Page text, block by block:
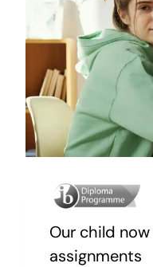
Our child
assignments